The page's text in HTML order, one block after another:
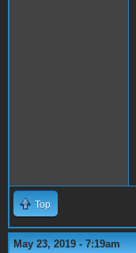
Top
May 23, 2019 - 7:19am